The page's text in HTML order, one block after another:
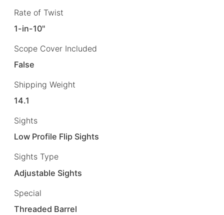
Rate of Twist
1-in-10"
Scope Cover Included
False
Shipping Weight
14.1
Sights
Low Profile Flip Sights
Sights Type
Adjustable Sights
Special
Threaded Barrel